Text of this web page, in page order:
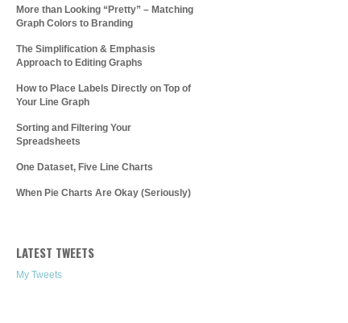
More than Looking “Pretty” – Matching
Graph Colors to Branding
The Simplification & Emphasis
Approach to Editing Graphs
How to Place Labels Directly on Top of
Your Line Graph
Sorting and Filtering Your
Spreadsheets
One Dataset, Five Line Charts
When Pie Charts Are Okay (Seriously)
LATEST TWEETS
My Tweets